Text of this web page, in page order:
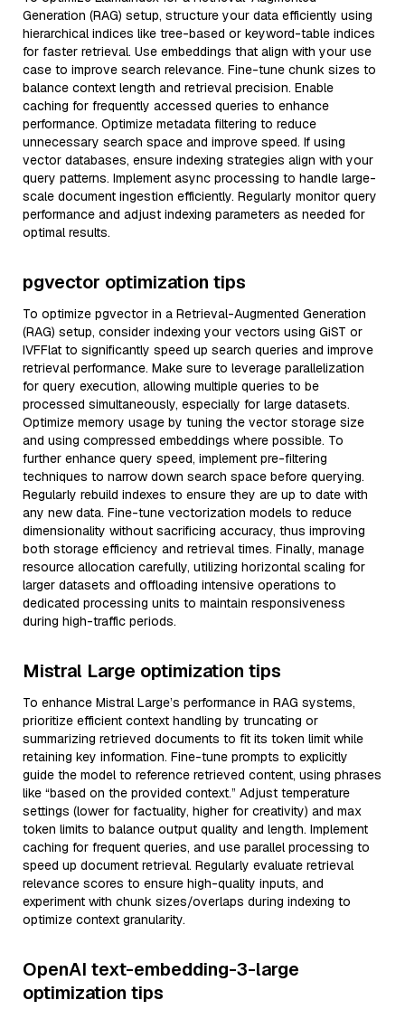
Generation (RAG) setup, structure your data efficiently using
hierarchical indices like tree-based or keyword-table indices
for faster retrieval. Use embeddings that align with your use
case to improve search relevance. Fine-tune chunk sizes to
balance context length and retrieval precision. Enable
caching for frequently accessed queries to enhance
performance. Optimize metadata filtering to reduce
unnecessary search space and improve speed. If using
vector databases, ensure indexing strategies align with your
query patterns. Implement async processing to handle large-
scale document ingestion efficiently. Regularly monitor query
performance and adjust indexing parameters as needed for
optimal results.
pgvector optimization tips
To optimize pgvector in a Retrieval-Augmented Generation
(RAG) setup, consider indexing your vectors using GiST or
IVFFlat to significantly speed up search queries and improve
retrieval performance. Make sure to leverage parallelization
for query execution, allowing multiple queries to be
processed simultaneously, especially for large datasets.
Optimize memory usage by tuning the vector storage size
and using compressed embeddings where possible. To
further enhance query speed, implement pre-filtering
techniques to narrow down search space before querying.
Regularly rebuild indexes to ensure they are up to date with
any new data. Fine-tune vectorization models to reduce
dimensionality without sacrificing accuracy, thus improving
both storage efficiency and retrieval times. Finally, manage
resource allocation carefully, utilizing horizontal scaling for
larger datasets and offloading intensive operations to
dedicated processing units to maintain responsiveness
during high-traffic periods.
Mistral Large optimization tips
To enhance Mistral Large’s performance in RAG systems,
prioritize efficient context handling by truncating or
summarizing retrieved documents to fit its token limit while
retaining key information. Fine-tune prompts to explicitly
guide the model to reference retrieved content, using phrases
like “based on the provided context.” Adjust temperature
settings (lower for factuality, higher for creativity) and max
token limits to balance output quality and length. Implement
caching for frequent queries, and use parallel processing to
speed up document retrieval. Regularly evaluate retrieval
relevance scores to ensure high-quality inputs, and
experiment with chunk sizes/overlaps during indexing to
optimize context granularity.
OpenAI text-embedding-3-large
optimization tips